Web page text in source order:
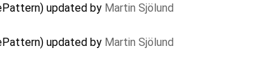
updated by Martin Sjölund
updated by Martin Sjölund